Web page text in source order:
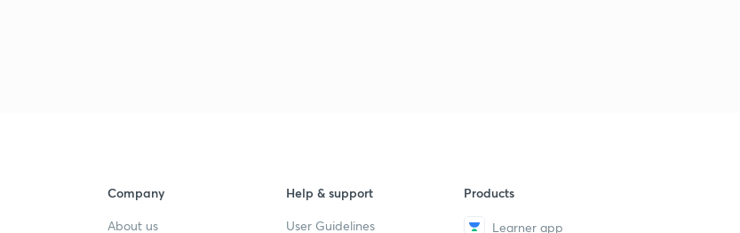
Company
About us
Help & support
User Guidelines
Products
Learner app